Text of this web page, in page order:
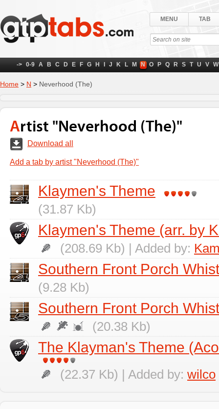
MENU TAB
-> 0-9 A B C D E F G H J K L M N O P Q R S T U V W
Home > N > Neverhood (The)
Artist "Neverhood (The)"
Download all
Add a tab by artist "Neverhood (The)"
Klaymen's Theme
(31.87 Kb)
Klaymen's Theme (arr. by
(208.69 Kb) | Added by:
Southern Front Porch
(9.28 Kb)
Southern Front Porch
(20.38 Kb)
The Klayman's Theme
(22.37 Kb) | Added by: wilco